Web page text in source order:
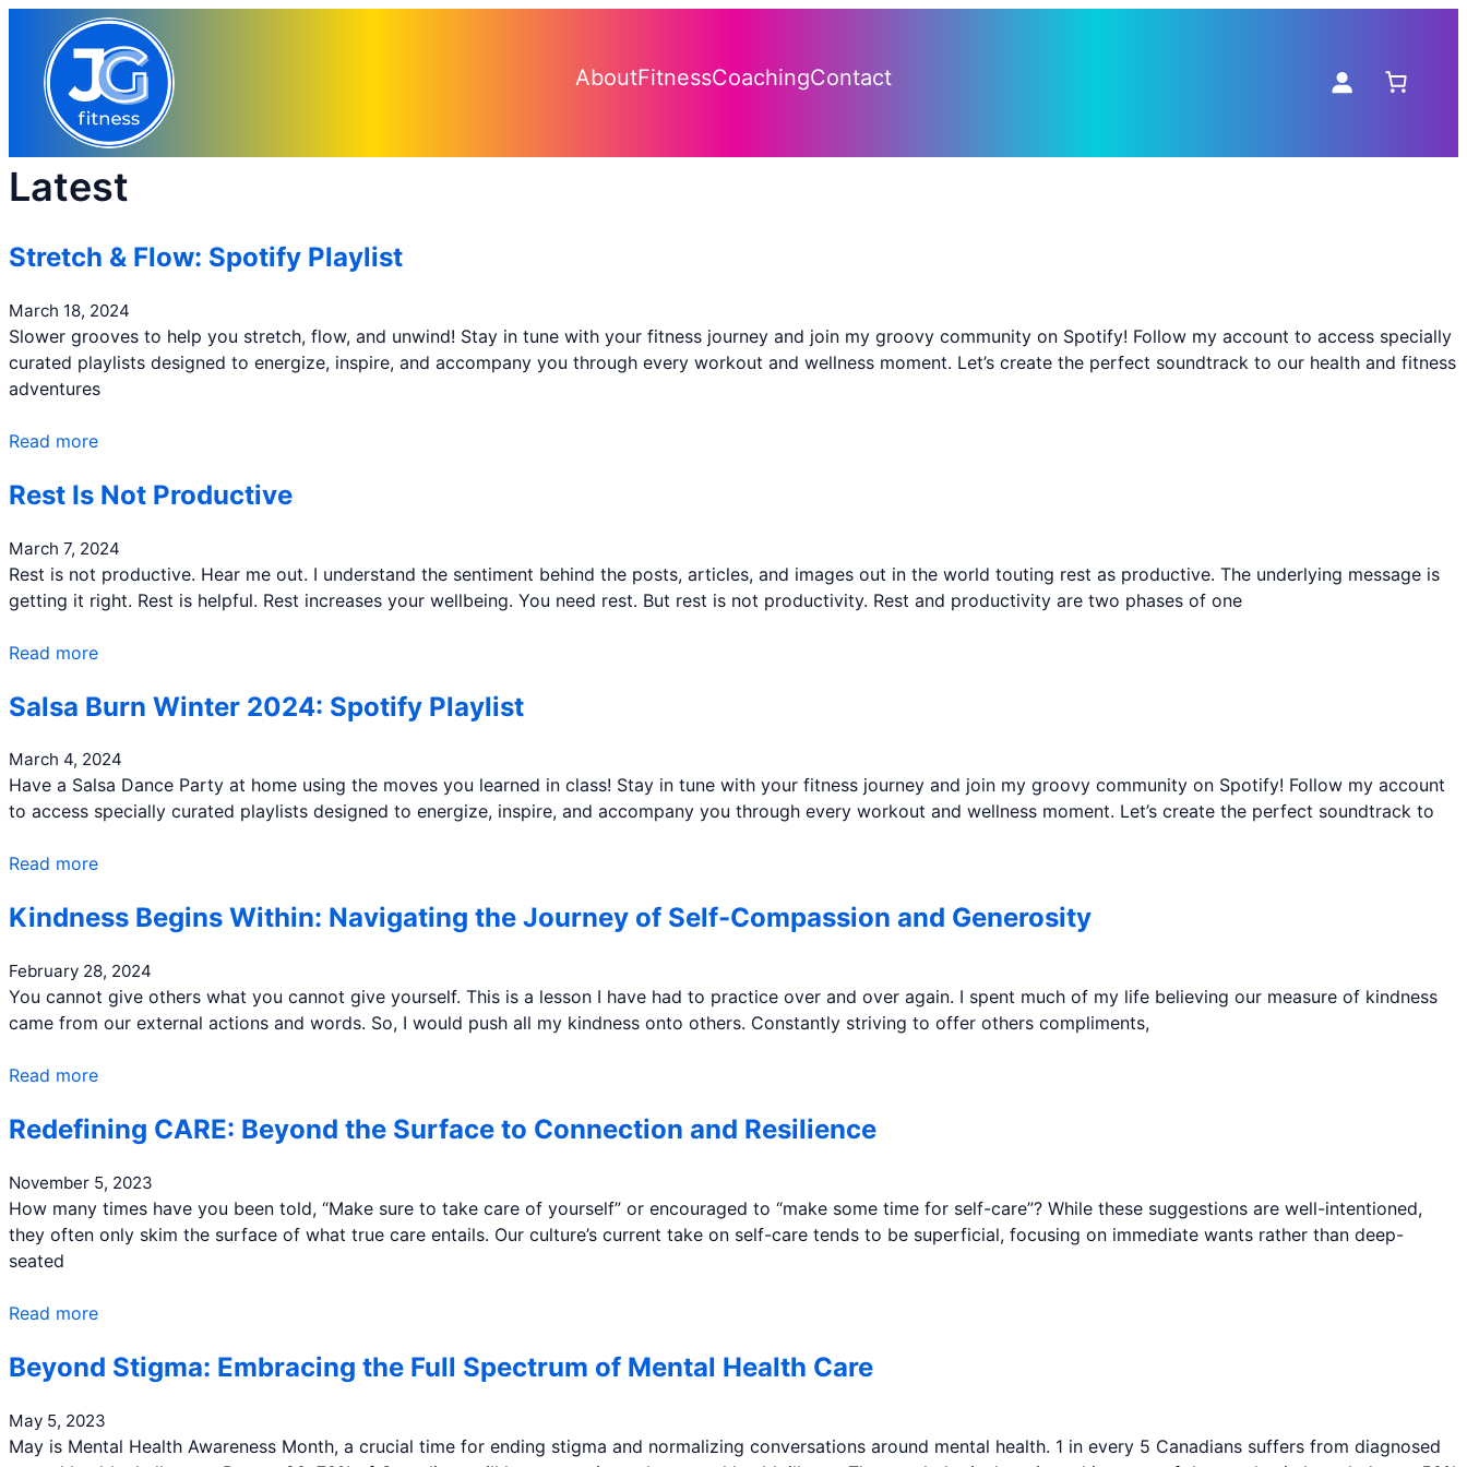
content
AboutFitnessCoachingContact
Latest
Stretch & Flow: Spotify Playlist
March 18, 2024
Slower grooves to help you stretch, flow, and unwind! Stay in tune with your fitness journey and join my groovy community on Spotify! Follow my account to access specially
curated playlists designed to energize, inspire, and accompany you through every workout and wellness moment. Let’s create the perfect soundtrack to our health and fitness
adventures
Read more
Rest Is Not Productive
March 7, 2024
Rest is not productive. Hear me out. I understand the sentiment behind the posts, articles, and images out in the world touting rest as productive. The underlying message is
getting it right. Rest is helpful. Rest increases your wellbeing. You need rest. But rest is not productivity. Rest and productivity are two phases of one
Read more
Salsa Burn Winter 2024: Spotify Playlist
March 4, 2024
Have a Salsa Dance Party at home using the moves you learned in class! Stay in tune with your fitness journey and join my groovy community on Spotify! Follow my account
to access specially curated playlists designed to energize, inspire, and accompany you through every workout and wellness moment. Let’s create the perfect soundtrack to
Read more
Kindness Begins Within: Navigating the Journey of Self-Compassion and Generosity
February 28, 2024
You cannot give others what you cannot give yourself. This is a lesson I have had to practice over and over again. I spent much of my life believing our measure of kindness
came from our external actions and words. So, I would push all my kindness onto others. Constantly striving to offer others compliments,
Read more
Redefining CARE: Beyond the Surface to Connection and Resilience
November 5, 2023
How many times have you been told, “Make sure to take care of yourself” or encouraged to “make some time for self-care”? While these suggestions are well-intentioned,
they often only skim the surface of what true care entails. Our culture’s current take on self-care tends to be superficial, focusing on immediate wants rather than deep-
seated
Read more
Beyond Stigma: Embracing the Full Spectrum of Mental Health Care
May 5, 2023
May is Mental Health Awareness Month, a crucial time for ending stigma and normalizing conversations around mental health. 1 in every 5 Canadians suffers from diagnosed